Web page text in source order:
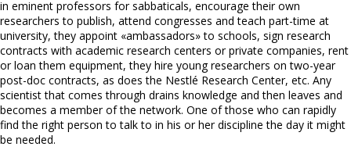
in eminent professors for sabbaticals, encourage their own
researchers to publish, attend congresses and teach part-time at
university, they appoint «ambassadors» to schools, sign research
contracts with academic research centers or private companies, rent
or loan them equipment, they hire young researchers on two-year
post-doc contracts, as does the Nestlé Research Center, etc. Any
scientist that comes through drains knowledge and then leaves and
becomes a member of the network. One of those who can rapidly
find the right person to talk to in his or her discipline the day it might
be needed.